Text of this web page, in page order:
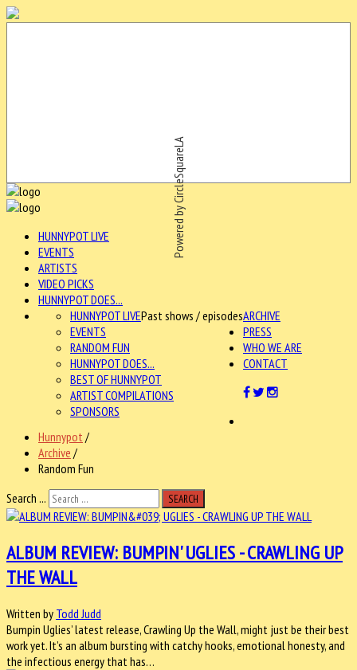
Powered by CircleSquareLA
HUNNYPOT LIVE
EVENTS
ARTISTS
VIDEO PICKS
HUNNYPOT DOES...
ARCHIVE
HUNNYPOT LIVEPast shows / episodes
EVENTS
RANDOM FUN
HUNNYPOT DOES...
BEST OF HUNNYPOT
ARTIST COMPILATIONS
SPONSORS
PRESS
WHO WE ARE
CONTACT
Hunnypot /
Archive /
Random Fun
Search ...
SEARCH
ALBUM REVIEW: BUMPIN' UGLIES - CRAWLING UP
THE WALL
Written by Todd Judd
Bumpin Uglies’ latest release, Crawling Up the Wall, might just be their best
work yet. It’s an album bursting with catchy hooks, emotional honesty, and
the infectious energy that has…